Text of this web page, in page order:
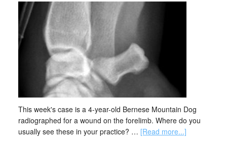
This week's case is a 4-year-old Bernese Mountain Dog
radiographed for a wound on the forelimb. Where do you
usually see these in your practice? … [Read more...]